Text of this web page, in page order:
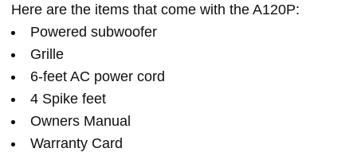
Here are the items that come with the A120P:
Powered subwoofer
Grille
6-feet AC power cord
4 Spike feet
Owners Manual
Warranty Card